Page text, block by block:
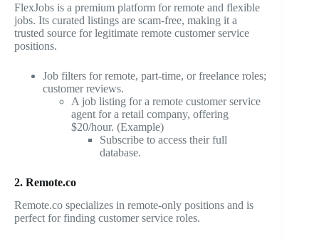
FlexJobs is a premium platform for remote and flexible
jobs. Its curated listings are scam-free, making it a
trusted source for legitimate remote customer service
positions.
Job filters for remote, part-time, or freelance roles;
customer reviews.
A job listing for a remote customer service
agent for a retail company, offering
$20/hour. (Example)
Subscribe to access their full
database.
2. Remote.co
Remote.co specializes in remote-only positions and is
perfect for finding customer service roles.